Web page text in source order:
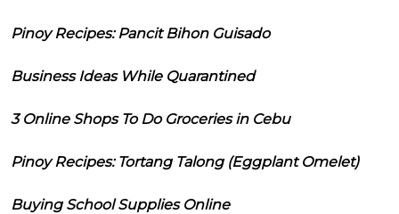
Pinoy Recipes: Pancit Bihon Guisado
Business Ideas While Quarantined
3 Online Shops To Do Groceries in Cebu
Pinoy Recipes: Tortang Talong (Eggplant Omelet)
Buying School Supplies Online